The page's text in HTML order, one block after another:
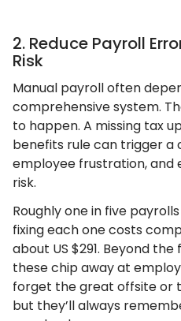
2. Reduce Payroll
Risk
Manual payroll often
comprehensive system.
to happen. A missing tax
benefits rule can trigger a
employee frustration, and
risk.
​​Roughly one in five
fixing each one costs
about US $291. Beyond
these chip away at
forget the great offsite or
but they’ll always